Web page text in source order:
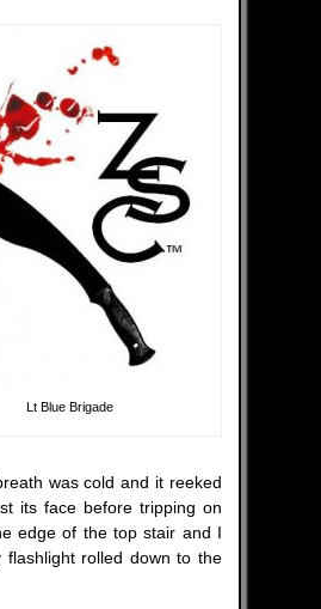
Lt Blue Brigade
was cold and it reeked
its face before tripping on
edge of the top stair and I
rolled down to the